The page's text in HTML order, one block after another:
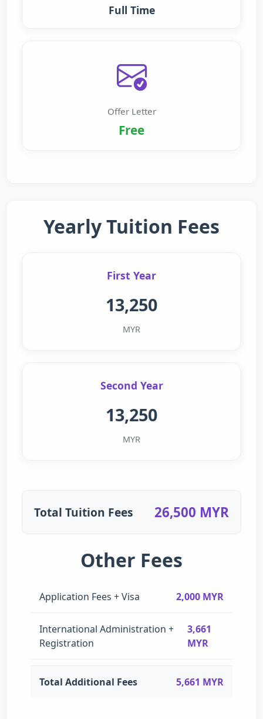
Full Time
Offer Letter
Free
Yearly Tuition Fees
First Year
13,250
MYR
Second Year
13,250
MYR
Total Tuition Fees 26,500 MYR
Other Fees
Application Fees + Visa 2,000 MYR
International Administration +
Registration
3,661
MYR
Total Additional Fees 5,661 MYR